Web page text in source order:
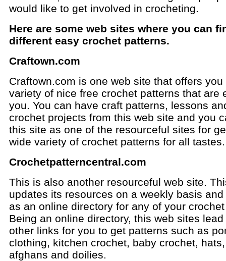
would like to get involved in crocheting.
Here are some web sites where you can
different easy crochet patterns.
Craftown.com
Craftown.com is one web site that offers you
variety of nice free crochet patterns that are
you. You can have craft patterns, lessons
crochet projects from this web site and you
this site as one of the resourceful sites for
wide variety of crochet patterns for all tastes.
Crochetpatterncentral.com
This is also another resourceful web site.
updates its resources on a weekly basis
as an online directory for any of your
Being an online directory, this web sites
other links for you to get patterns such as
clothing, kitchen crochet, baby crochet,
afghans and doilies.